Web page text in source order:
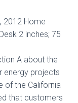
2012 Home
2 inches; 75
A about the
energy projects
of the California
that customers